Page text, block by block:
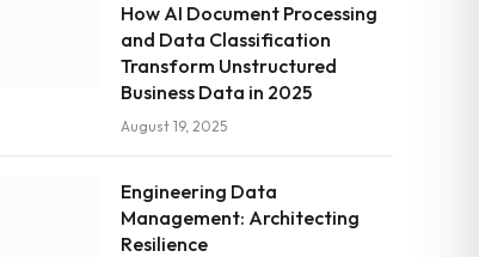
How AI Document Processing
and Data Classification
Transform Unstructured
Business Data in 2025
August 19, 2025
Engineering Data
Management: Architecting
Resilience